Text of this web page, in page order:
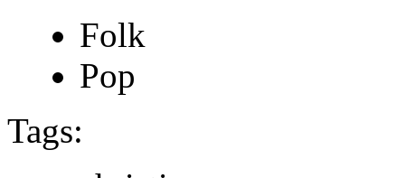
Folk
Pop
Tags: